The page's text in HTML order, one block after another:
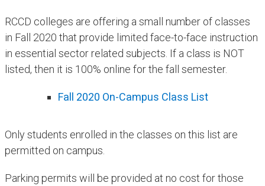
​​RCCD colleges are offering a small number of classes
in Fall 2020 that provide limited face-to-face instruction
in essential sector related subjects. If a class is NOT
listed, then it is 100% online for the fall semester.
Fall 2020 On-Cam​pus Class List
Only students enrolled in the classes on this list are
permitted on campus. ​
Parking permits will be provided at no cost for those